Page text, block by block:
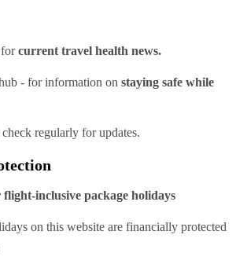
forcurrent travel health news.
- for information on staying safe while
regularly for updates.
inclusive package holidays
on this website are financially protected